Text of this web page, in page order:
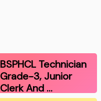
BSPHCL Technician
Grade-3, Junior
Clerk And …